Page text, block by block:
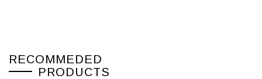
RECOMMEDED
PRODUCTS